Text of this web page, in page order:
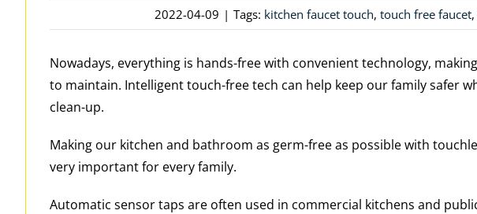
2022-04-09 | Tags: kitchen faucet touch, touch free faucet,
Nowadays, everything is hands-free with convenient technology,
to maintain. Intelligent touch-free tech can help keep our family safer
clean-up.
Making our kitchen and bathroom as germ-free as possible with
very important for every family.
Automatic sensor taps are often used in commercial kitchens and